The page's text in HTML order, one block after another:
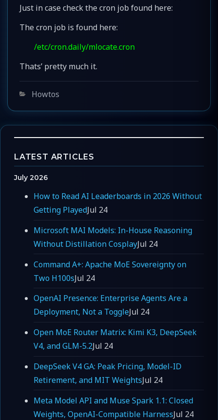
Just in case check the cron job found here:
The cron job is found here:
/etc/cron.daily/mlocate.cron
Thats’ pretty much it.
Categories
Howtos
LATEST ARTICLES
July 2026
How to Read AI Leaderboards in 2026 Without
Getting PlayedJul 24
Microsoft MAI Models: In-House Reasoning
Without Distillation CosplayJul 24
Command A+: Apache MoE Sovereignty on
Two H100sJul 24
OpenAI Presence: Enterprise Agents Are a
Deployment, Not a ToggleJul 24
Open MoE Router Matrix: Kimi K3, DeepSeek
V4, and GLM-5.2Jul 24
DeepSeek V4 GA: Peak Pricing, Model-ID
Retirement, and MIT WeightsJul 24
Meta Model API and Muse Spark 1.1: Closed
Weights, OpenAI-Compatible HarnessJul 24